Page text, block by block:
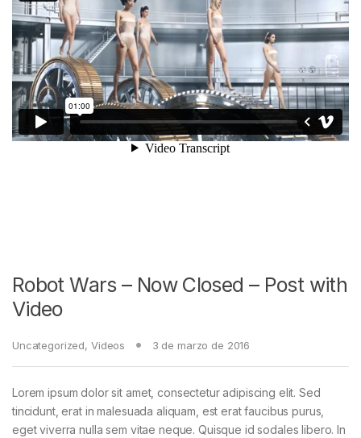
Robot Wars – Now Closed – Post with
Video
Uncategorized, Videos 3 de marzo de 2016
Lorem ipsum dolor sit amet, consectetur adipiscing elit. Sed
tincidunt, erat in malesuada aliquam, est erat faucibus purus,
eget viverra nulla sem vitae neque. Quisque id sodales libero. In